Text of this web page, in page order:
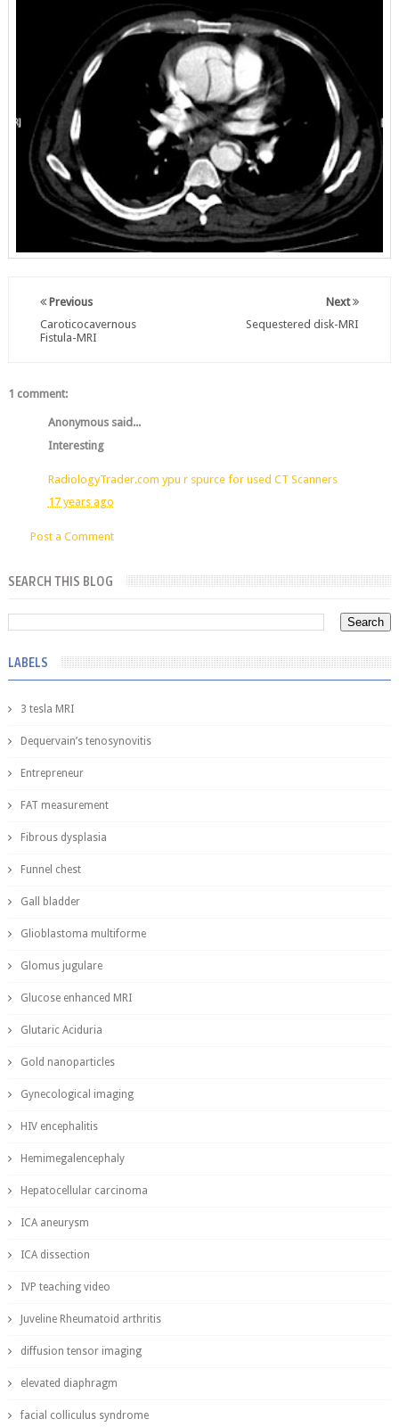
Next
Sequestered disk-MRI
Previous
Caroticocavernous
Fistula-MRI
1 comment:
Anonymous said...
Interesting
RadiologyTrader.com ypu r spurce for used CT Scanners
17 years ago
Post a Comment
SEARCH THIS BLOG
LABELS
3 tesla MRI
Dequervain’s tenosynovitis
Entrepreneur
FAT measurement
Fibrous dysplasia
Funnel chest
Gall bladder
Glioblastoma multiforme
Glomus jugulare
Glucose enhanced MRI
Glutaric Aciduria
Gold nanoparticles
Gynecological imaging
HIV encephalitis
Hemimegalencephaly
Hepatocellular carcinoma
ICA aneurysm
ICA dissection
IVP teaching video
Juveline Rheumatoid arthritis
diffusion tensor imaging
elevated diaphragm
facial colliculus syndrome